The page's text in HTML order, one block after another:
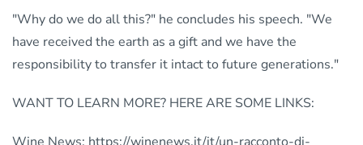
"Why do we do all this?" he concludes his speech. "We
have received the earth as a gift and we have the
responsibility to transfer it intact to future generations."
WANT TO LEARN MORE? HERE ARE SOME LINKS: